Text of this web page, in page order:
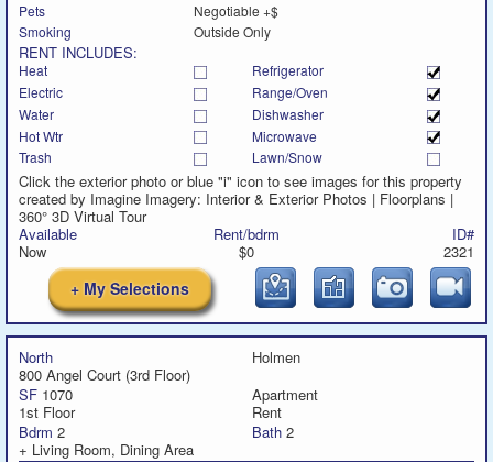
Pets
Negotiable +$
Smoking
Outside Only
RENT INCLUDES:
Heat
Refrigerator
Electric
Range/Oven
Water
Dishwasher
Hot Wtr
Microwave
Trash
Lawn/Snow
Click the exterior photo or blue "i" icon to see images for this property
created by Imagine Imagery: Interior & Exterior Photos | Floorplans |
360° 3D Virtual Tour
Available
Now
Rent/bdrm
$0
ID#
2321
+ My Selections
North
Holmen
800 Angel Court (3rd Floor)
SF 1070
Apartment
1st Floor
Rent
Bdrm 2 Bath 2
+ Living Room, Dining Area